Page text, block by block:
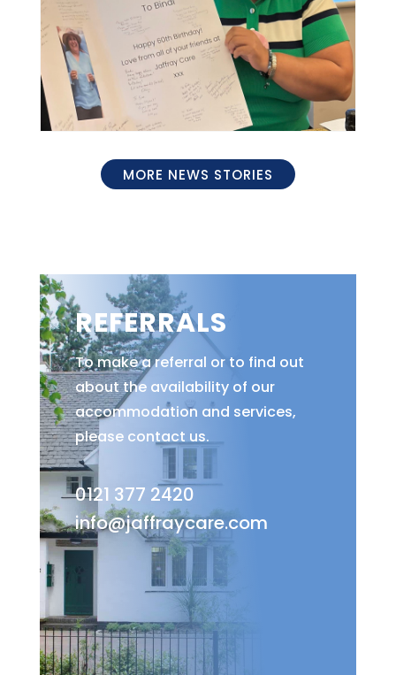
MORE NEWS STORIES
REFERRALS
To make a referral or to find out
about the availability of our
accommodation and services,
please contact us.
0121 377 2420
info@jaffraycare.com